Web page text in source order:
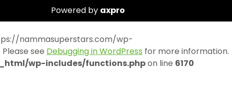
Powered by axpro
nammasuperstars.com/wp-
see Debugging in WordPress for more information.
wp-includes/functions.phpon line 6170